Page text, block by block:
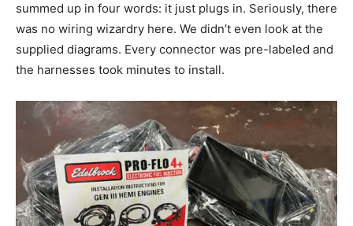
summed up in four words: it just plugs in. Seriously, there
was no wiring wizardry here. We didn’t even look at the
supplied diagrams. Every connector was pre-labeled and
the harnesses took minutes to install.